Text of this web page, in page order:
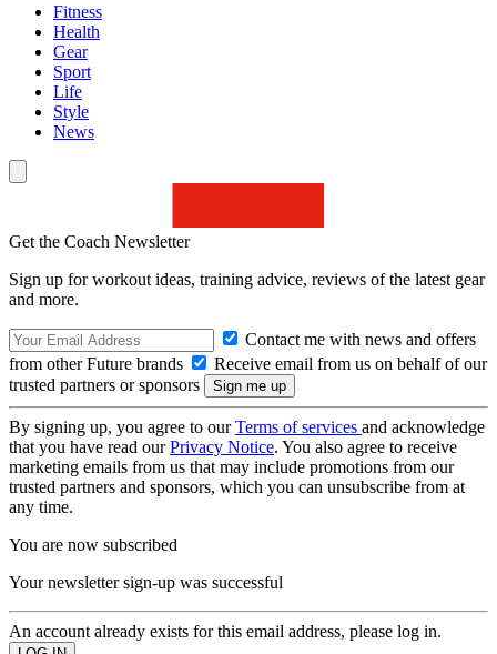
Fitness
Health
Gear
Sport
Life
Style
News
Get the Coach Newsletter
Sign up for workout ideas, training advice, reviews of the latest gear
and more.
Contact me with news and offers
from other Future brands
Receive email from us on behalf of our
trusted partners or sponsors
By signing up, you agree to ourTerms of services and acknowledge
that you have read ourPrivacy Notice. You also agree to receive
marketing emails from us that may include promotions from our
trusted partners and sponsors, which you can unsubscribe from at
any time.
You are now subscribed
Your newsletter sign-up was successful
An account already exists for this email address, please log in.